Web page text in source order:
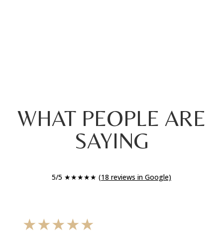
WHAT PEOPLE ARE
SAYING
5/5 ★★★★★ (18 reviews in Google)
★★★★★